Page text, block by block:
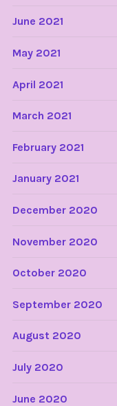
June 2021
May 2021
April 2021
March 2021
February 2021
January 2021
December 2020
November 2020
October 2020
September 2020
August 2020
July 2020
June 2020